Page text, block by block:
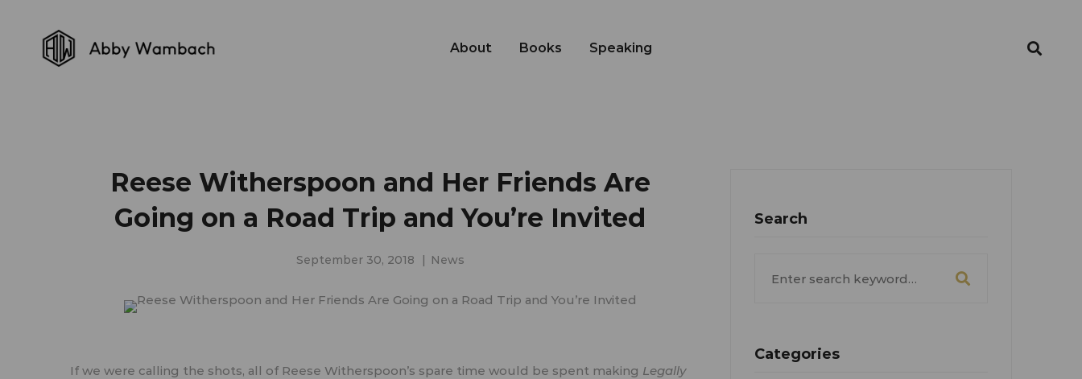
About Books Speaking
Reese Witherspoon and Her Friends Are
Going on a Road Trip and You’re Invited
September 30, 2018 News
If we were calling the shots, all of Reese Witherspoon’s spare time would be spent making Legally
Search
for:
Categories